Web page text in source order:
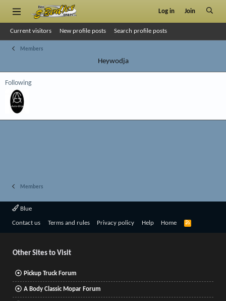
Log in Join
Current visitors New profile posts Search profile posts
Members
Heywodja
Following
Members
Blue
Contact us Terms and rules Privacy policy Help Home
R
Other Sites to Visit
Pickup Truck Forum
A Body Classic Mopar Forum